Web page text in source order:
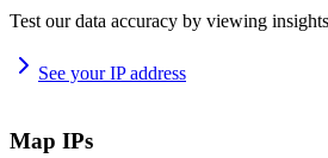
Test our data accuracy by viewing
See your IP address
Map IPs